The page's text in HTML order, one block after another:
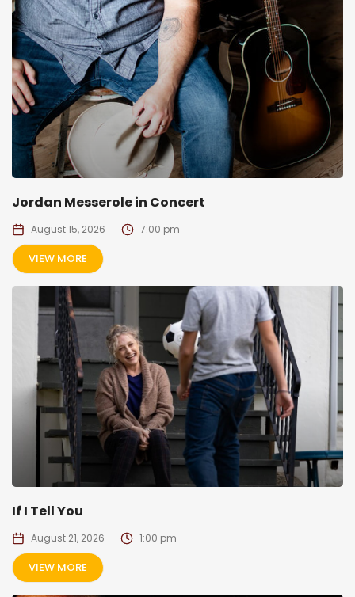
Jordan Messerole in Concert
August 15, 2026 7:00 pm
VIEW MORE
If I Tell You
August 21, 2026 1:00 pm
VIEW MORE